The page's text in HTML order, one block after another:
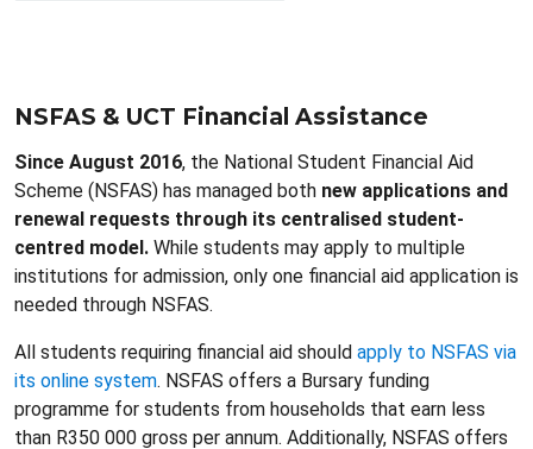
NSFAS & UCT Financial Assistance
Since August 2016, the National Student Financial Aid
Scheme (NSFAS) has managed both new applications and
renewal requests through its centralised student-
centred model. While students may apply to multiple
institutions for admission, only one financial aid application is
needed through NSFAS.
All students requiring financial aid should apply to NSFAS via
its online system. NSFAS offers a Bursary funding
programme for students from households that earn less
than R350 000 gross per annum. Additionally, NSFAS offers